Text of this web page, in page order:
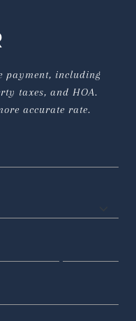
payment, including
taxes, and HOA.
accurate rate.